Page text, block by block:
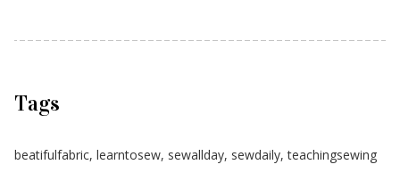
Tags
beatifulfabric, learntosew, sewallday, sewdaily,teachingsewing